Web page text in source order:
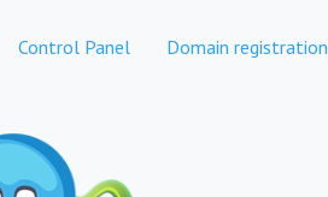
Control Panel Domain registration